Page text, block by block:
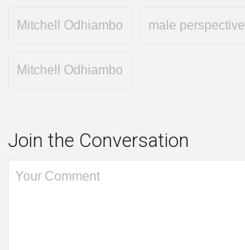
Mitchell Odhiambo male perspective
Mitchell Odhiambo
Join the Conversation